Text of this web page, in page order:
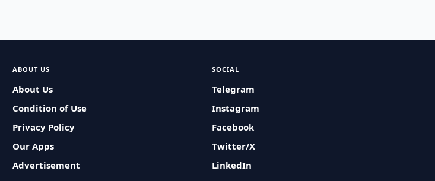
ABOUT US
About Us
Condition of Use
Privacy Policy
Our Apps
Advertisement
SOCIAL
Telegram
Instagram
Facebook
Twitter/X
LinkedIn